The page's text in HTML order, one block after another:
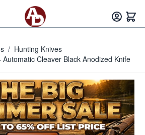
/ Hunting Knives
Cleaver Black Anodized Knife